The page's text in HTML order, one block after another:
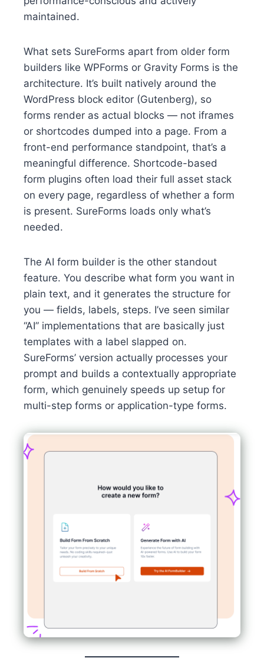
maintained.
What sets SureForms apart from older form
builders like WPForms or Gravity Forms is the
architecture. It’s built natively around the
WordPress block editor (Gutenberg), so
forms render as actual blocks — not iframes
or shortcodes dumped into a page. From a
front-end performance standpoint, that’s a
meaningful difference. Shortcode-based
form plugins often load their full asset stack
on every page, regardless of whether a form
is present. SureForms loads only what’s
needed.
The AI form builder is the other standout
feature. You describe what form you want in
plain text, and it generates the structure for
you — fields, labels, steps. I’ve seen similar
“AI” implementations that are basically just
templates with a label slapped on.
SureForms’ version actually processes your
prompt and builds a contextually appropriate
form, which genuinely speeds up setup for
multi-step forms or application-type forms.